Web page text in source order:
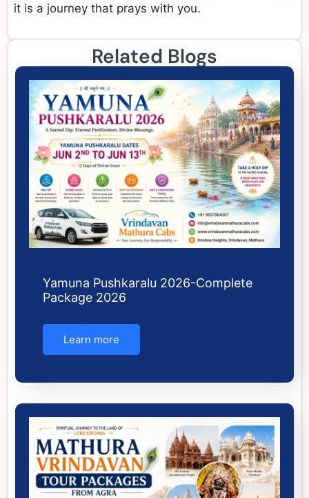
it is a journey that prays with you.
Related Blogs
Yamuna Pushkaralu 2026-Complete
Package 2026
Learn more